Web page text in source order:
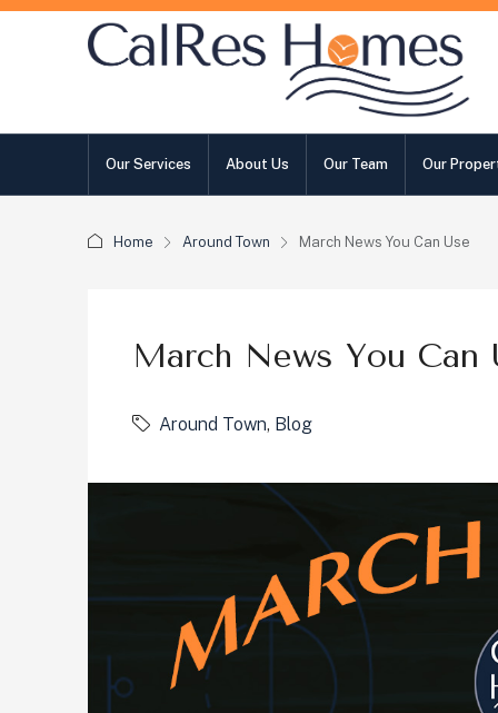
Our Services About Us Our Team Our
Home Around Town March News You Can Use
March News You Can
Around Town, Blog